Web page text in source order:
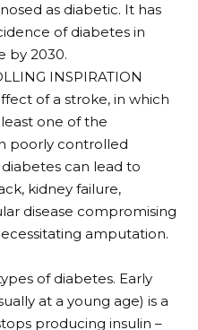
as diabetic. It has
of diabetes in
by 2030.
INSPIRATION
of a stroke, in which
one of the
poorly controlled
can lead to
kidney failure,
disease compromising
amputation.
of diabetes. Early
at a young age) is a
producing insulin –